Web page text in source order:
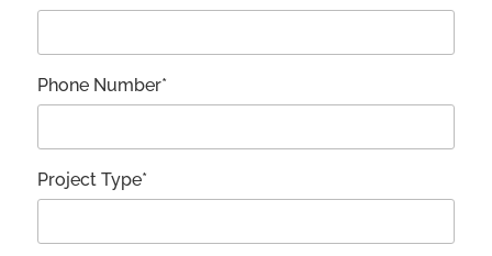
Phone Number*
Project Type*